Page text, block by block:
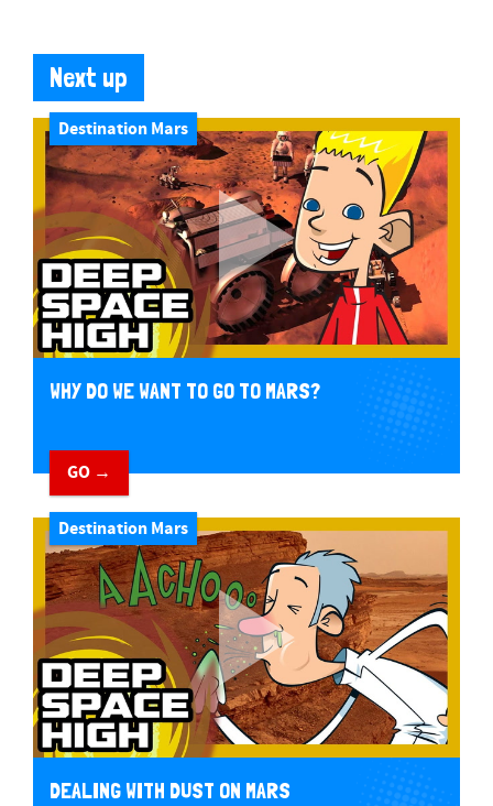
Next up
Destination Mars
WHY DO WE WANT TO GO TO MARS?
GO →
Destination Mars
DEALING WITH DUST ON MARS